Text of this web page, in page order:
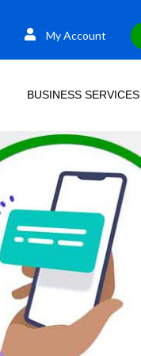
My Account
BUSINESS SERVICES